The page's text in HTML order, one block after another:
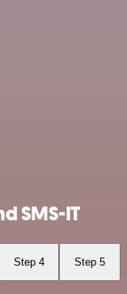
SMS-IT
Step 4 Step 5